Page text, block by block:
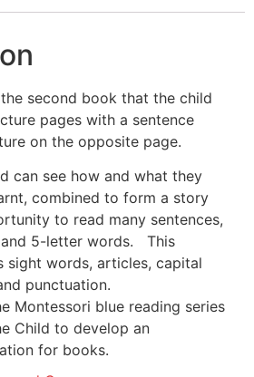
second book that the child
pages with a sentence
on the opposite page.
can see how and what they
combined to form a story
to read many sentences,
5-letter words. This
sight words, articles, capital
punctuation.
Montessori blue reading series
Child to develop an
for books.